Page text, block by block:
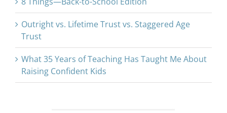
Outright vs. Lifetime Trust vs. Staggered Age
Trust
What 35 Years of Teaching Has Taught Me About
Raising Confident Kids